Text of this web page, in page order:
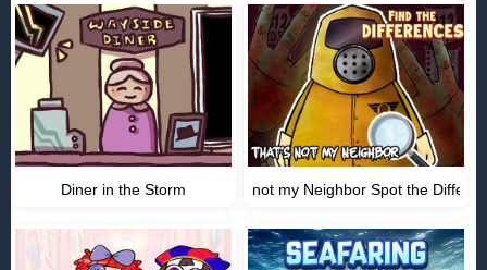
Diner in the Storm Thats not my Neighbor Spot the